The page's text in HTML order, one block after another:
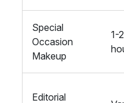
Special
Occasion
Makeup
1-2
Editorial